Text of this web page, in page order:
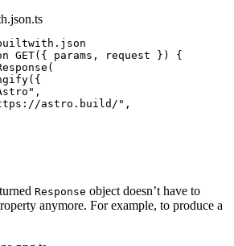
GET( { params , request } )
{
(
({
" ,
astro.build/ " ,
Response object doesn’t have to
anymore. For example, to produce a